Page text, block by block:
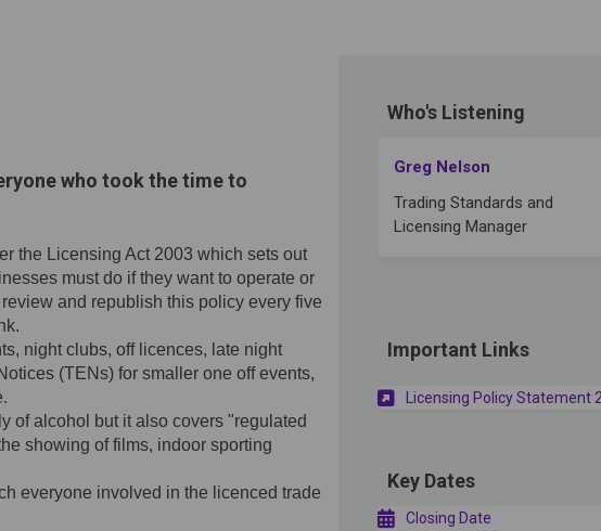
on Facebook
on X (formerly Twitter)
on Linkedin
link
who took the time to
the Licensing Act 2003 which sets out
must do if they want to operate or
and republish this policy every five
night clubs, off licences, late night
(TENs) for smaller one off events,
of alcohol but it also covers "regulated
showing of films, indoor sporting
everyone involved in the licenced trade
Who's Listening
Greg Nelson
Trading Standards and
Licensing Manager
Important Links
Licensing Policy Statement
Key Dates
Closing Date